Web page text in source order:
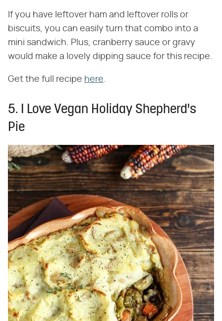
If you have leftover ham and leftover rolls or
biscuits, you can easily turn that combo into a
mini sandwich. Plus, cranberry sauce or gravy
would make a lovely dipping sauce for this recipe.
Get the full recipe here.
5. I Love Vegan Holiday Shepherd's
Pie